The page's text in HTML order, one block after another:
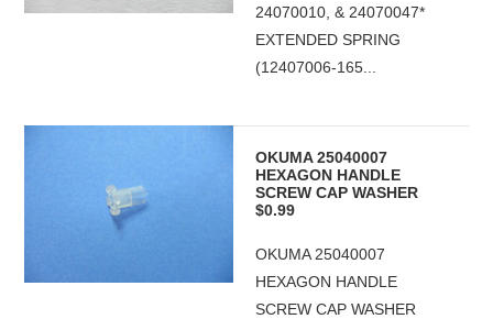
24070010, & 24070047*
EXTENDED SPRING
(12407006-165...
OKUMA 25040007
HEXAGON HANDLE
SCREW CAP WASHER
$0.99
OKUMA 25040007
HEXAGON HANDLE
SCREW CAP WASHER